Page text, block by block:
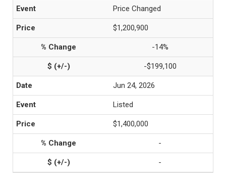
Price Changed
$1,200,900
-14%
-$199,100
Jun 24, 2026
Listed
$1,400,000
-
-